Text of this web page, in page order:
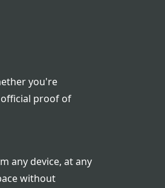
you're
proof of
any device, at any
without